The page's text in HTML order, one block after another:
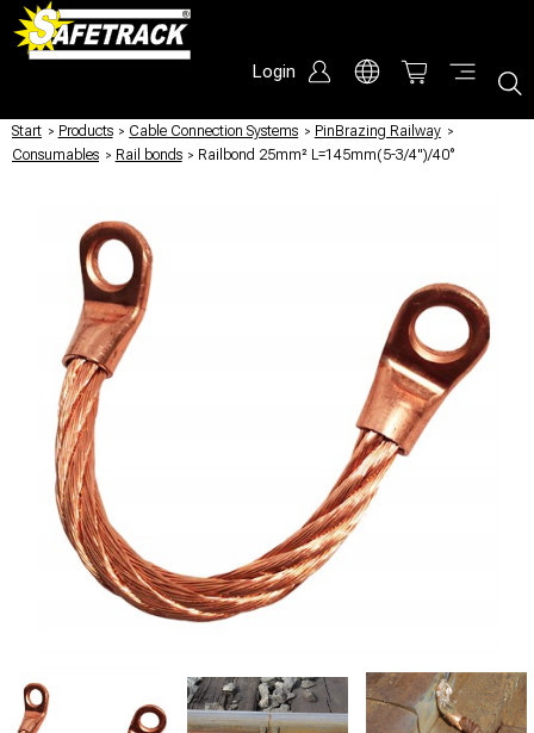
Login
Start / Products / Cable Connection Systems / PinBrazing Railway /
Consumables / Rail bonds / Railbond 25mm² L=145mm(5-3/4")/40°